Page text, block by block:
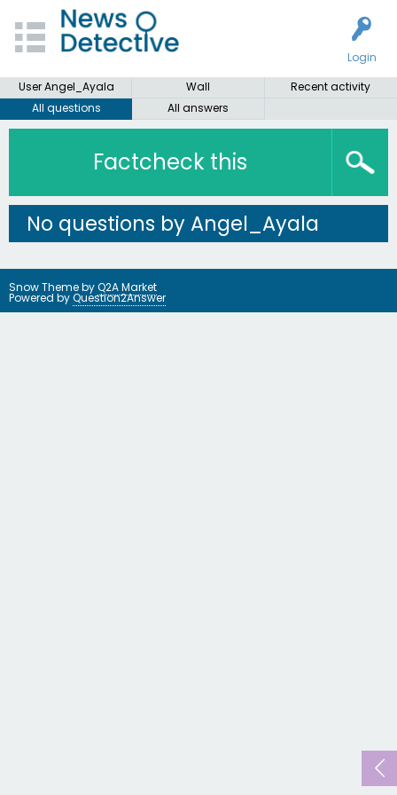
Login
User Angel_Ayala
Wall
Recent activity
All questions
All answers
Factcheck this
No questions by Angel_Ayala
Snow Theme byQ2A Market
Powered byQuestion2Answer